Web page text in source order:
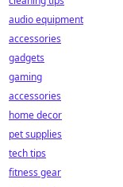
audio equipment
accessories
gadgets
gaming
accessories
home decor
pet supplies
tech tips
fitness gear